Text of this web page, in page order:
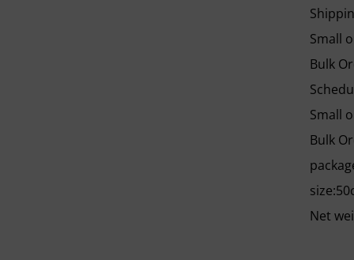
Small
Bulk
Small
Bulk
Net